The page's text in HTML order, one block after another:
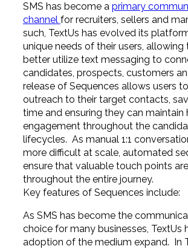
SMS has become a primary
channel for recruiters, sellers and
such, TextUs has evolved its
unique needs of their users, allowing
better utilize text messaging to
candidates, prospects, customers
release of Sequences allows users
outreach to their target contacts,
time and ensuring they can maintain
engagement throughout the
lifecycles. As manual 1:1
more difficult at scale, automated
ensure that valuable touch points
throughout the entire journey.
Key features of Sequences include:
As SMS has become the
choice for many businesses, TextUs
adoption of the medium expand. In